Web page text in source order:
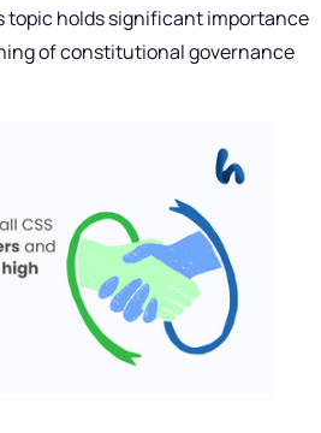
topic holds significant importance
of constitutional governance